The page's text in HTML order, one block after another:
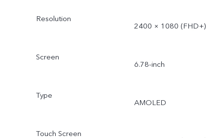
Resolution
2400 × 1080 (FHD+)
Screen
6.78-inch
Type
AMOLED
Touch Screen